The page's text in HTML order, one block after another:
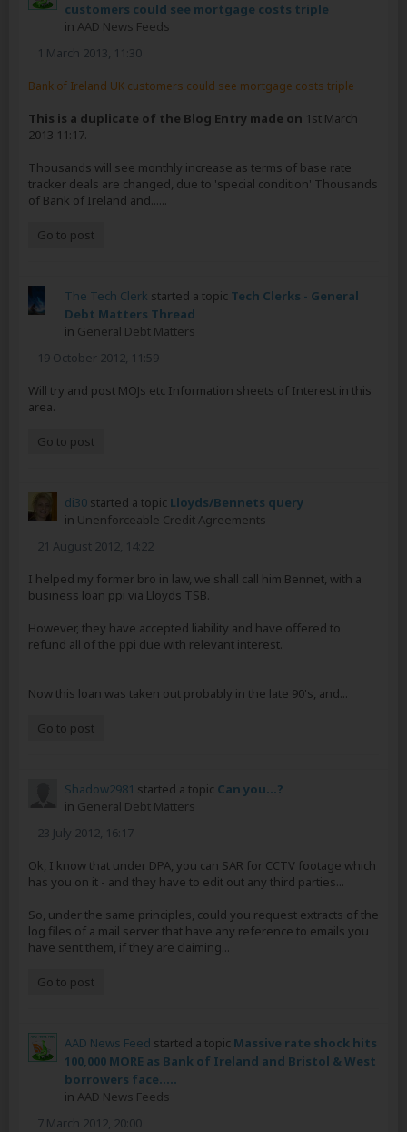
customers could see mortgage costs triple
in AAD News Feeds
1 March 2013, 11:30
Bank of Ireland UK customers could see mortgage costs triple
This is a duplicate of the Blog Entry made on 1st March
2013 11:17.
Thousands will see monthly increase as terms of base rate
tracker deals are changed, due to 'special condition' Thousands
of Bank of Ireland and......
Go to post
The Tech Clerk started a topic Tech Clerks - General
Debt Matters Thread
in General Debt Matters
19 October 2012, 11:59
Will try and post MOJs etc Information sheets of Interest in this
area.
Go to post
di30 started a topic Lloyds/Bennets query
in Unenforceable Credit Agreements
21 August 2012, 14:22
I helped my former bro in law, we shall call him Bennet, with a
business loan ppi via Lloyds TSB.
However, they have accepted liability and have offered to
refund all of the ppi due with relevant interest.
Now this loan was taken out probably in the late 90's, and...
Go to post
Shadow2981 started a topic Can you...?
in General Debt Matters
23 July 2012, 16:17
Ok, I know that under DPA, you can SAR for CCTV footage which
has you on it - and they have to edit out any third parties...
So, under the same principles, could you request extracts of the
log files of a mail server that have any reference to emails you
have sent them, if they are claiming...
Go to post
AAD News Feed started a topic Massive rate shock hits
100,000 MORE as Bank of Ireland and Bristol & West
borrowers face.....
in AAD News Feeds
7 March 2012, 20:00